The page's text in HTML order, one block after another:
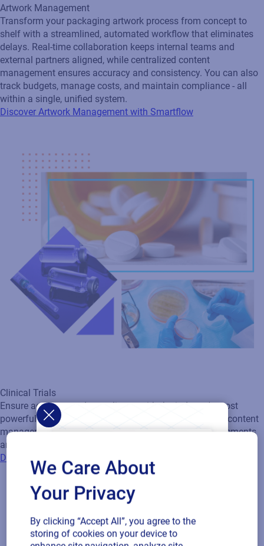
shelf with a streamlined, automated workflow that eliminates
delays. Real‑time collaboration keeps internal teams and
external partners aligned, while centralized content
management ensures accuracy and consistency. You can also
track budgets, manage costs, and maintain compliance - all
within a single, unified system.
Discover Artwork Management with Smartflow
powerful cloud-based solution for clinical labeling and content
management. Designed to meet strict regulatory requirements
and adapt to complex clinical supply chains.
Discover Clinical Labeling solutions
We Care About
Your Privacy
By clicking “Accept All”, you agree to the
storing of cookies on your device to